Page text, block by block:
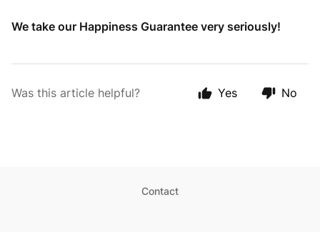
We take our Happiness Guarantee very seriously!
Was this article helpful? Yes No
Contact